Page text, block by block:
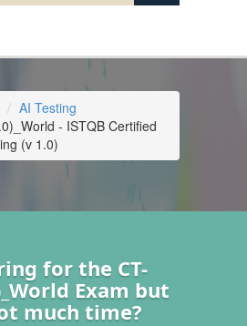
AI Testing
- ISTQB Certified
(v 1.0)
for the CT-
Exam but
much time?